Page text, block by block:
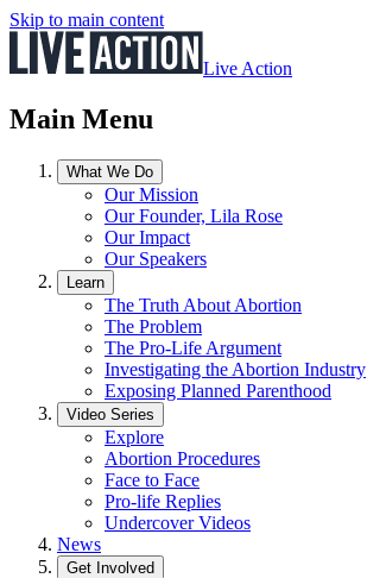
Skip to main content
Live Action
Main Menu
What We Do
Our Mission
Our Founder, Lila Rose
Our Impact
Our Speakers
Learn
The Truth About Abortion
The Problem
The Pro-Life Argument
Investigating the Abortion Industry
Exposing Planned Parenthood
Video Series
Explore
Abortion Procedures
Face to Face
Pro-life Replies
Undercover Videos
News
Get Involved